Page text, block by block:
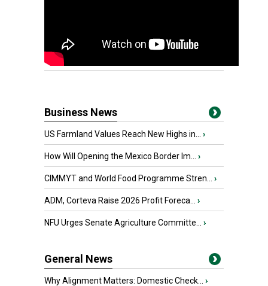
Business News
US Farmland Values Reach New Highs in... ›
How Will Opening the Mexico Border Im... ›
CIMMYT and World Food Programme Stren... ›
ADM, Corteva Raise 2026 Profit Foreca... ›
NFU Urges Senate Agriculture Committe... ›
General News
Why Alignment Matters: Domestic Check... ›